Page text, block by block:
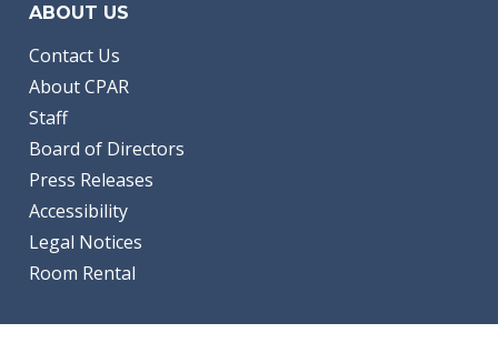
ABOUT US
Contact Us
About CPAR
Staff
Board of Directors
Press Releases
Accessibility
Legal Notices
Room Rental